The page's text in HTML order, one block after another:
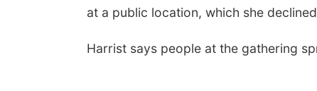
at a public location, which she
Harrist says people at the gathering